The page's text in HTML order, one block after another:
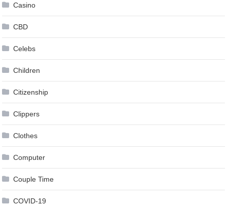
Casino
CBD
Celebs
Children
Citizenship
Clippers
Clothes
Computer
Couple Time
COVID-19